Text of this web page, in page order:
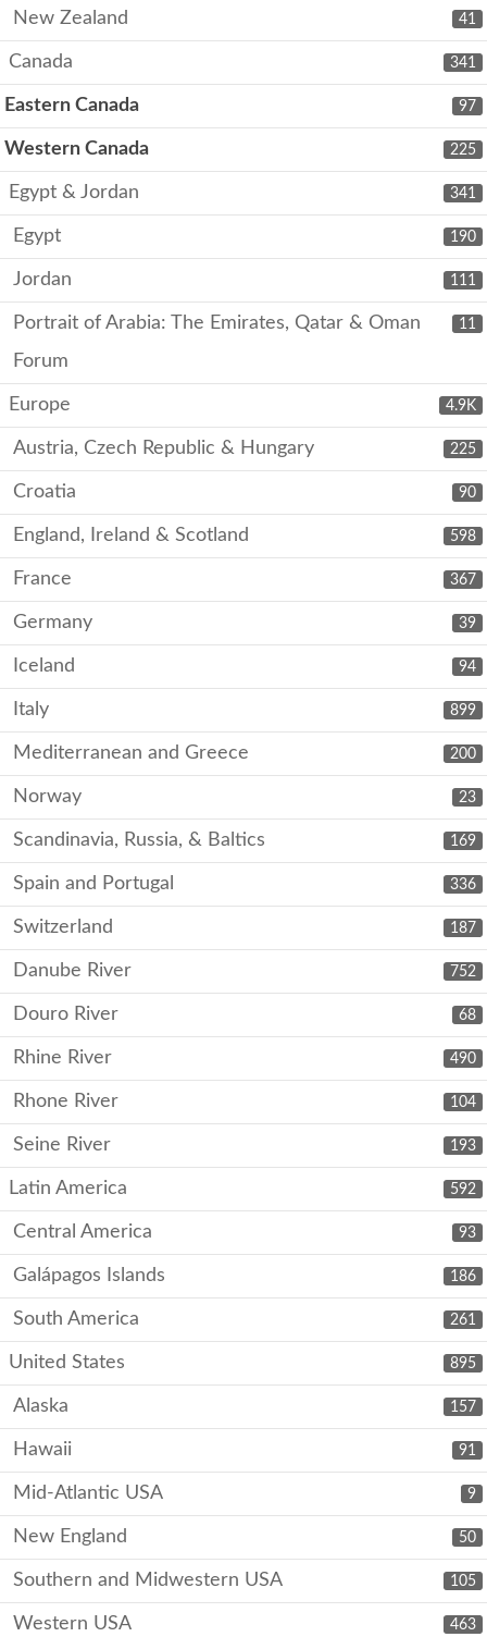
41
New Zealand
341
Canada
97
Eastern Canada
225
Western Canada
341
Egypt & Jordan
190
Egypt
111
Jordan
11
Portrait of Arabia: The Emirates, Qatar & Oman
Forum
4.9K
Europe
225
Austria, Czech Republic & Hungary
90
Croatia
598
England, Ireland & Scotland
367
France
39
Germany
94
Iceland
899
Italy
200
Mediterranean and Greece
23
Norway
169
Scandinavia, Russia, & Baltics
336
Spain and Portugal
187
Switzerland
752
Danube River
68
Douro River
490
Rhine River
104
Rhone River
193
Seine River
592
Latin America
93
Central America
186
Galápagos Islands
261
South America
895
United States
157
Alaska
91
Hawaii
9
Mid-Atlantic USA
50
New England
105
Southern and Midwestern USA
463
Western USA